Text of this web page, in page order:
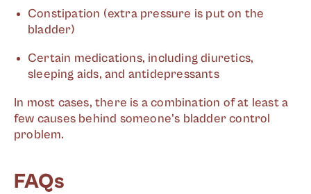
Constipation (extra pressure is put on the
bladder)
Certain medications, including diuretics,
sleeping aids, and antidepressants
In most cases, there is a combination of at least a
few causes behind someone's bladder control
problem.
FAQs